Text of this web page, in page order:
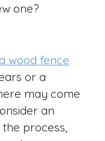
one?
a wood fence
or a
may come
an
process,